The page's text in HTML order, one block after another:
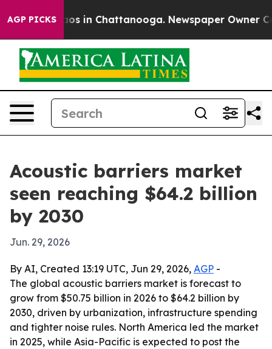
AGP PICKS
Chaos in Chattanooga. Newspaper Owner
Acoustic barriers market
seen reaching $64.2 billion
by 2030
Jun. 29, 2026
By AI, Created 13:19 UTC, Jun 29, 2026, AGP -
The global acoustic barriers market is forecast to
grow from $50.75 billion in 2026 to $64.2 billion by
2030, driven by urbanization, infrastructure spending
and tighter noise rules. North America led the market
in 2025, while Asia-Pacific is expected to post the